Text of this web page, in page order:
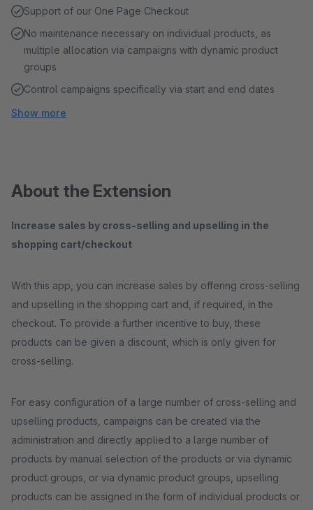
Support of our One Page Checkout
No maintenance necessary on individual products, as
multiple allocation via campaigns with dynamic product
groups
Control campaigns specifically via start and end dates
Show more
About the Extension
Increase sales by cross-selling and upselling in the
shopping cart/checkout
With this app, you can increase sales by offering cross-selling
and upselling in the shopping cart and, if required, in the
checkout. To provide a further incentive to buy, these
products can be given a discount, which is only given for
cross-selling.
For easy configuration of a large number of cross-selling and
upselling products, campaigns can be created via the
administration and directly applied to a large number of
products by manual selection of the products or via dynamic
product groups, or via dynamic product groups, upselling
products can be assigned in the form of individual products or